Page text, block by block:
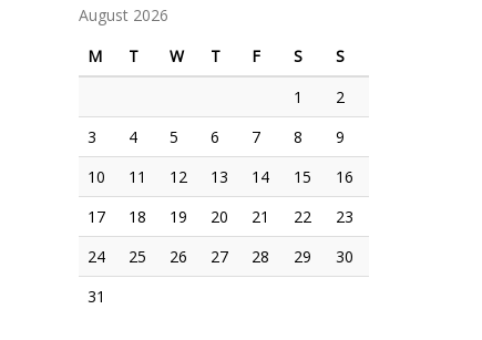
August 2026
M
T W T F S
S
1
2
3
4 5 6 7 8
9
10
11 12 13 14 15
16
17
18 19 20 21 22
23
24
25 26 27 28 29
30
31